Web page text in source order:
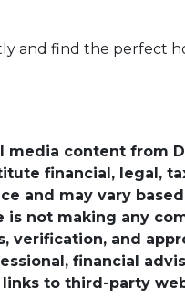
and find the perfect
media content from
financial, legal,
and may vary
is not making any
verification, and
financial
to third-party